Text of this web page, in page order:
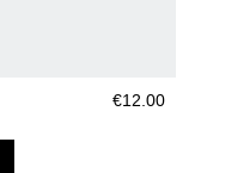
€12.00